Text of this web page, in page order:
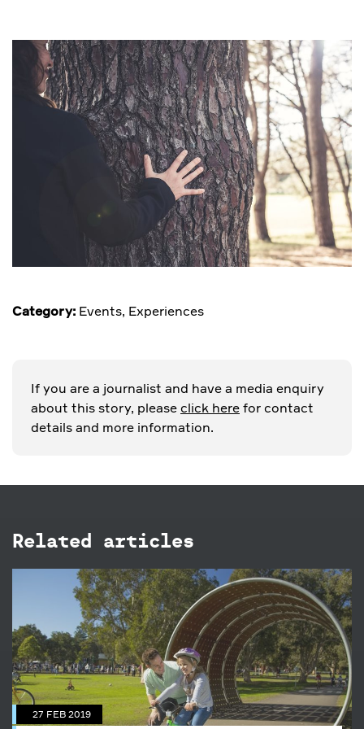
Category: Events, Experiences
If you are a journalist and have a media enquiry
about this story, please click here for contact
details and more information.
Related articles
27 FEB 2019
27 FEB 2019
7 ways to keep healthy in the
Park